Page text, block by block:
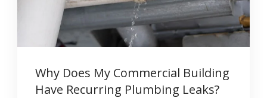
Why Does My Commercial Building
Have Recurring Plumbing Leaks?